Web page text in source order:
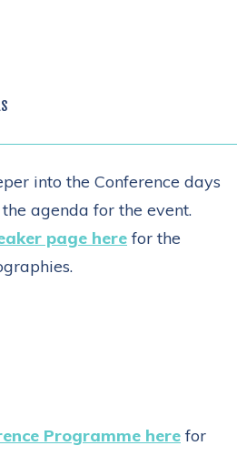
into the Conference days
agenda for the event.
page here for the
Programme here for